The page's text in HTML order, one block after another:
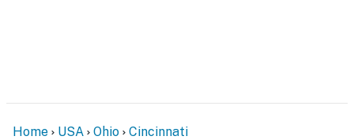
Home USA Ohio Cincinnati